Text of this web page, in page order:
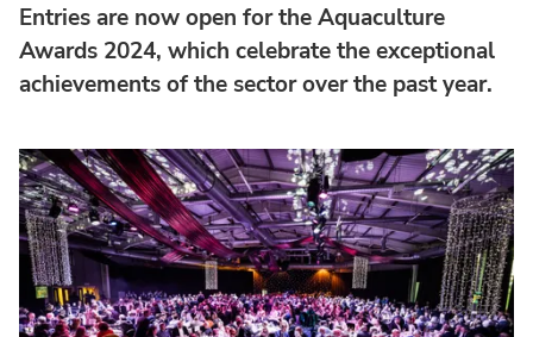
Entries are now open for the Aquaculture
Awards 2024, which celebrate the exceptional
achievements of the sector over the past year.